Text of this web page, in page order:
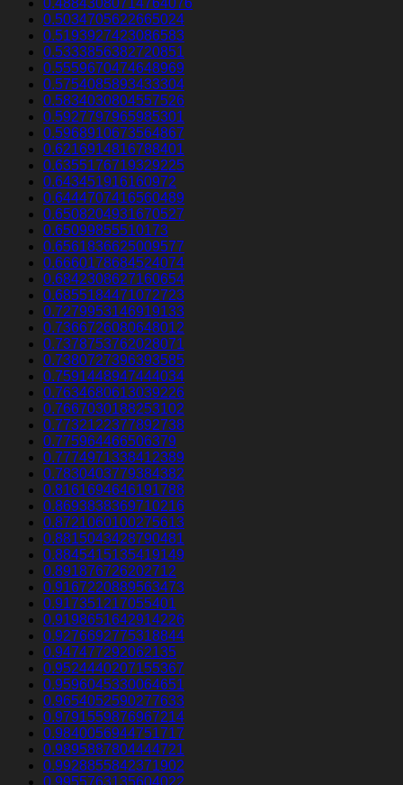
0.48843080714764076
0.5034705622665024
0.5193927423086583
0.5333856382720851
0.5559670474648969
0.5754085893433304
0.5834030804557526
0.5927797965985301
0.5968910673564867
0.6216914816788401
0.6355176719329225
0.643451916160972
0.6444707416560489
0.6508204931670527
0.65099855510173
0.6561836625009577
0.6660178684524074
0.6842308627160654
0.6855184471072723
0.7279953146919133
0.7366726080648012
0.7378753762028071
0.7380727396393585
0.7591448947444034
0.7634680613039226
0.7667030188253102
0.7732122377892738
0.775964466506379
0.7774971338412389
0.7830403779384382
0.8161694646191788
0.8693838369710216
0.8721060100275613
0.8815043428790481
0.8845415135419149
0.891876726202712
0.9167220889563473
0.917351217055401
0.9198651642914226
0.9276692775318844
0.947477292062135
0.9524440207155367
0.9596045330064651
0.9654052590277633
0.9791559876967214
0.9840056944751717
0.9895887804444721
0.9928855842371902